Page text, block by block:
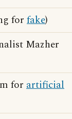
for fake)
Mazher
for artificial